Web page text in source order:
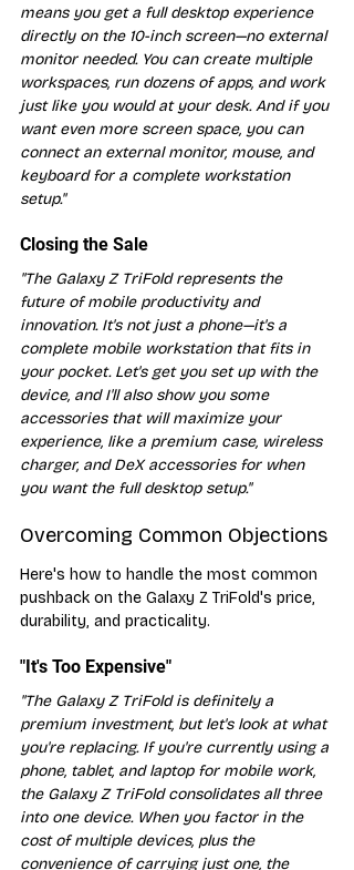
means you get a full desktop experience
directly on the 10-inch screen—no external
monitor needed. You can create multiple
workspaces, run dozens of apps, and work
just like you would at your desk. And if you
want even more screen space, you can
connect an external monitor, mouse, and
keyboard for a complete workstation
setup."
Closing the Sale
"The Galaxy Z TriFold represents the
future of mobile productivity and
innovation. It's not just a phone—it's a
complete mobile workstation that fits in
your pocket. Let's get you set up with the
device, and I'll also show you some
accessories that will maximize your
experience, like a premium case, wireless
charger, and DeX accessories for when
you want the full desktop setup."
Overcoming Common Objections
Here's how to handle the most common
pushback on the Galaxy Z TriFold's price,
durability, and practicality.
"It's Too Expensive"
"The Galaxy Z TriFold is definitely a
premium investment, but let's look at what
you're replacing. If you're currently using a
phone, tablet, and laptop for mobile work,
the Galaxy Z TriFold consolidates all three
into one device. When you factor in the
cost of multiple devices, plus the
convenience of carrying just one, the